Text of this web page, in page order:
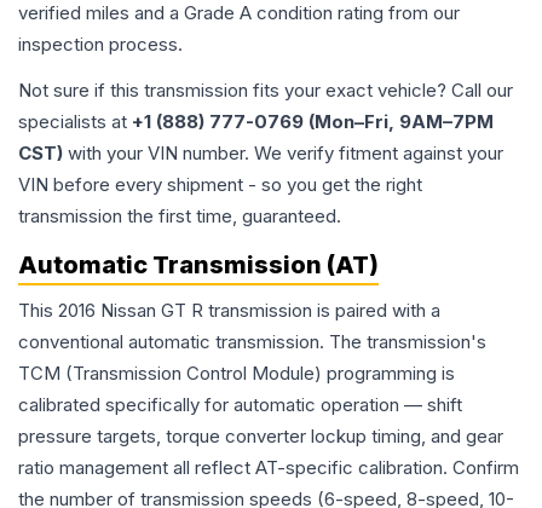
verified miles and a Grade A condition rating from our
inspection process.
Not sure if this transmission fits your exact vehicle? Call our
specialists at +1 (888) 777-0769 (Mon–Fri, 9AM–7PM
CST) with your VIN number. We verify fitment against your
VIN before every shipment - so you get the right
transmission the first time, guaranteed.
Automatic Transmission (AT)
This 2016 Nissan GT R transmission is paired with a
conventional automatic transmission. The transmission's
TCM (Transmission Control Module) programming is
calibrated specifically for automatic operation — shift
pressure targets, torque converter lockup timing, and gear
ratio management all reflect AT-specific calibration. Confirm
the number of transmission speeds (6-speed, 8-speed, 10-